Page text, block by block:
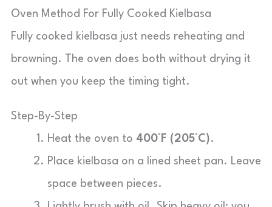
Oven Method For Fully Cooked Kielbasa
Fully cooked kielbasa just needs reheating and
browning. The oven does both without drying it
out when you keep the timing tight.
Step-By-Step
Heat the oven to 400°F (205°C).
Place kielbasa on a lined sheet pan. Leave
space between pieces.